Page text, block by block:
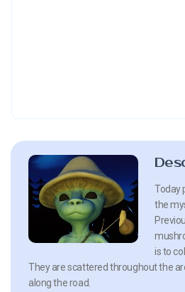
Today
the
is to
They are scattered throughout the
along the road.